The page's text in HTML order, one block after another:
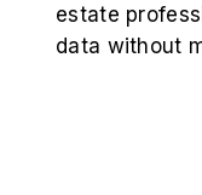
estate
data without